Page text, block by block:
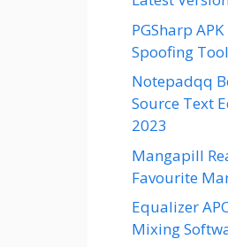
PGSharp
Spoofing
Notepadqq
Source Text
2023
Mangapill
Favourite
Equalizer
Mixing